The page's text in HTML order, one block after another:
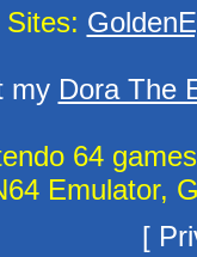
my Dora The
64
Emulator,
[